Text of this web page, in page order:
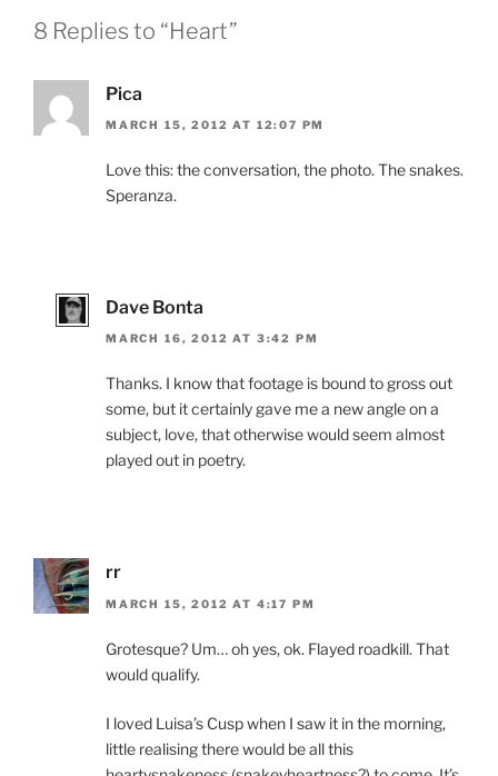
8 Replies to “Heart”
Pica
MARCH 15, 2012 AT 12:07 PM
Love this: the conversation, the photo. The snakes.
Speranza.
Dave Bonta
MARCH 16, 2012 AT 3:42 PM
Thanks. I know that footage is bound to gross out
some, but it certainly gave me a new angle on a
subject, love, that otherwise would seem almost
played out in poetry.
rr
MARCH 15, 2012 AT 4:17 PM
Grotesque? Um… oh yes, ok. Flayed roadkill. That
would qualify.
I loved Luisa’s Cusp when I saw it in the morning,
little realising there would be all this